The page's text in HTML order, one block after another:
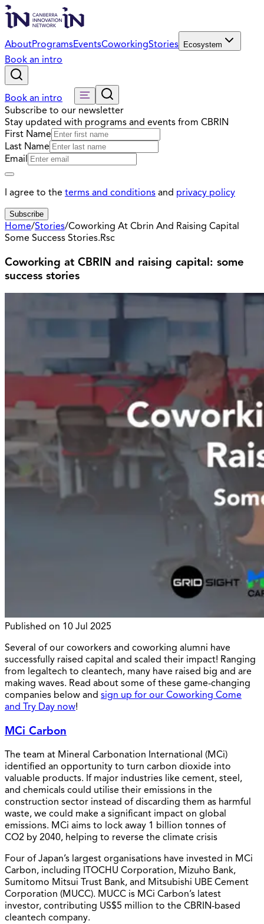
AboutProgramsEventsCoworkingStories Ecosystem
Book an intro
Book an intro
Subscribe to our newsletter
Stay updated with programs and events from CBRIN
First Name
Last Name
Email
I agree to the terms and conditions and privacy policy
Subscribe
Home/Stories/Coworking At Cbrin And Raising Capital
Some Success Stories.Rsc
Coworking at CBRIN and raising capital: some
success stories
Published on 10 Jul 2025
Several of our coworkers and coworking alumni have
successfully raised capital and scaled their impact! Ranging
from legaltech to cleantech, many have raised big and are
making waves. Read about some of these game-changing
companies below and sign up for our Coworking Come
and Try Day now!
MCi Carbon
The team at Mineral Carbonation International (MCi)
identified an opportunity to turn carbon dioxide into
valuable products. If major industries like cement, steel,
and chemicals could utilise their emissions in the
construction sector instead of discarding them as harmful
waste, we could make a significant impact on global
emissions. MCi aims to lock away 1 billion tonnes of
CO2 by 2040, helping to reverse the climate crisis
Four of Japan’s largest organisations have invested in MCi
Carbon, including ITOCHU Corporation, Mizuho Bank,
Sumitomo Mitsui Trust Bank, and Mitsubishi UBE Cement
Corporation (MUCC). MUCC is MCi Carbon’s latest
investor, contributing US$5 million to the CBRIN-based
cleantech company.